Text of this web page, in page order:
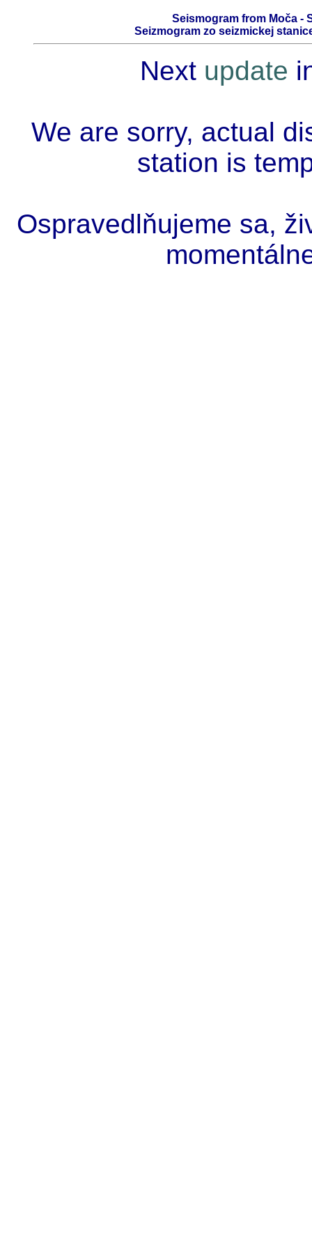
Seismogram from Moča -
Seizmogram zo seizmickej
Next update
We are sorry, actual
station is
Ospravedlňujeme sa,